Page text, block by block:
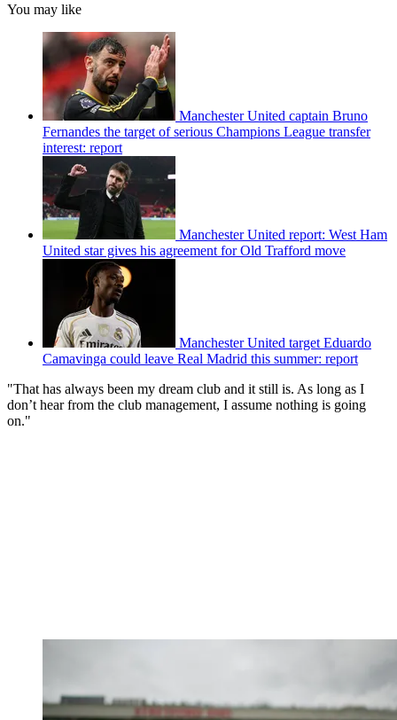
You may like
Manchester United captain Bruno
Fernandes the target of serious Champions League transfer
interest: report
Manchester United report: West Ham
United star gives his agreement for Old Trafford move
Manchester United target Eduardo
Camavinga could leave Real Madrid this summer: report
"That has always been my dream club and it still is. As long as I
don’t hear from the club management, I assume nothing is going
on."